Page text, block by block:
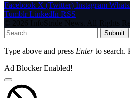
Facebook X (Twitter) Instagram
Tumblr LinkedIn RSS
© 2026 InfoStride News. All Rights
Submit
Type above and press Enterto search.
Ad Blocker Enabled!